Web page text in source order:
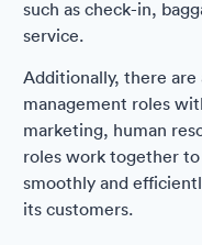
such as check-in,
service.
Additionally, there are
management roles
marketing, human
roles work together
smoothly and
its customers.